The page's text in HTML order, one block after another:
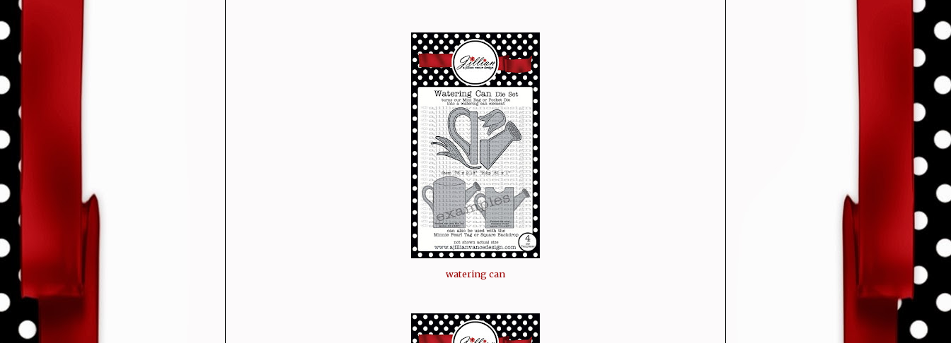
watering can